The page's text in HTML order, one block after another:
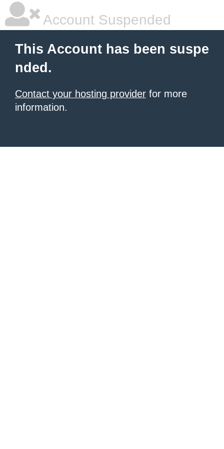
Account Suspended
This Account has been suspe
nded.
Contact your hosting provider for more
information.